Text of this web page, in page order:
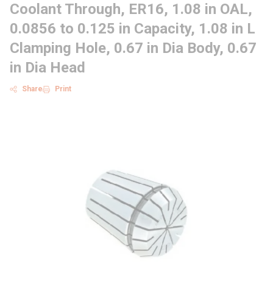
Coolant Through, ER16, 1.08 in OAL,
0.0856 to 0.125 in Capacity, 1.08 in L
Clamping Hole, 0.67 in Dia Body, 0.67
in Dia Head
Share Print